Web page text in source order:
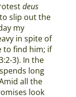
deus
slip out the
my
in spite of
to find him; if
3). In the
long
all the
look